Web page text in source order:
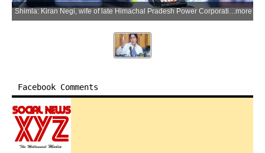
Shimla: Kiran Negi, wife of late Himachal Pradesh Power Corporation Limited (HPPCL) official Vimal Negi, addresses a press conference regarding the investigation into the Vimal Negi death case, in Shimla district of Himachal Pradesh, on Monday, June 29, 2026. (Photo: IANS)more
Facebook Comments